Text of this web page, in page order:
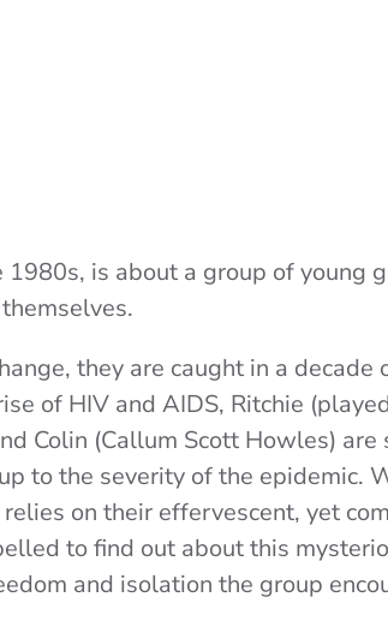
1980s, is about a group of young
they are caught in a decade
of HIV and AIDS, Ritchie
Colin (Callum Scott Howles) are
to the severity of the epidemic.
on their effervescent, yet
to find out about this
and isolation the group